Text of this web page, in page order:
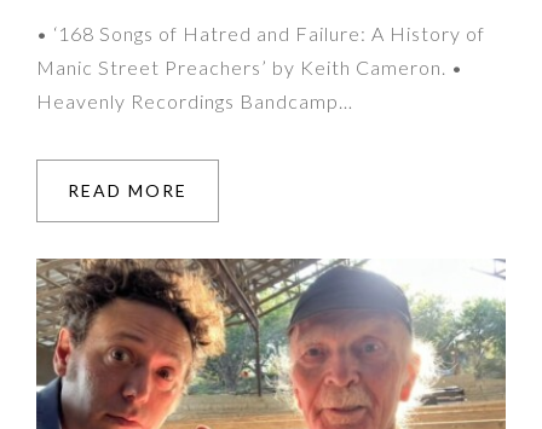
• ‘168 Songs of Hatred and Failure: A History of
Manic Street Preachers’ by Keith Cameron. •
Heavenly Recordings Bandcamp…
READ MORE